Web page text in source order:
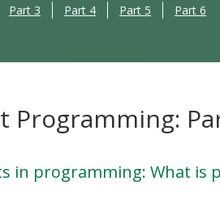
Part 3 Part 4 Part 5 Part 6
Programming:
in programming: What is